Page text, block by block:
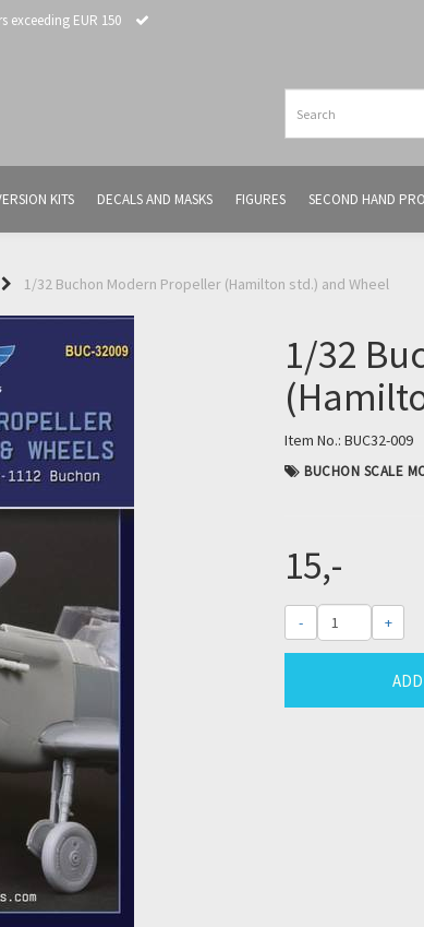
exceeding EUR 150
KITS DECALS AND MASKS FIGURES SECOND HAND
1/32 Buchon Modern Propeller (Hamilton std.) and Wheel
1/32
Item No.: BUC32-009
BUCHON SCALE
15,-
- +